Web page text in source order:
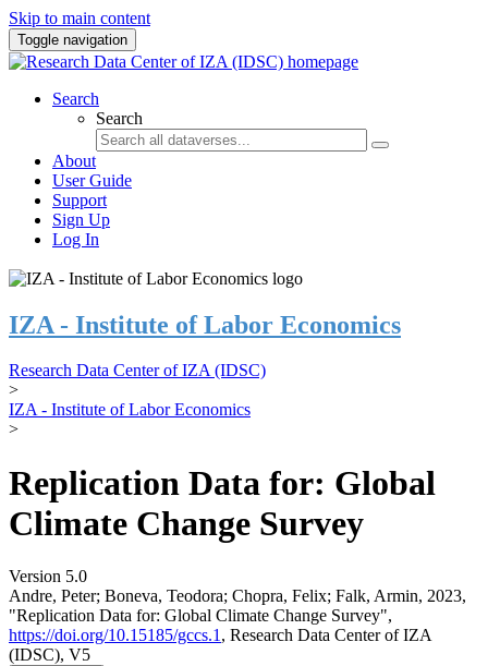
Skip to main content
Toggle navigation
Search
Search
About
User Guide
Support
Sign Up
Log In
IZA - Institute of Labor Economics
Research Data Center of IZA (IDSC)
>
IZA - Institute of Labor Economics
>
Replication Data for: Global
Climate Change Survey
Version 5.0
Andre, Peter; Boneva, Teodora; Chopra, Felix; Falk, Armin, 2023,
"Replication Data for: Global Climate Change Survey",
https://doi.org/10.15185/gccs.1 , Research Data Center of IZA
(IDSC), V5